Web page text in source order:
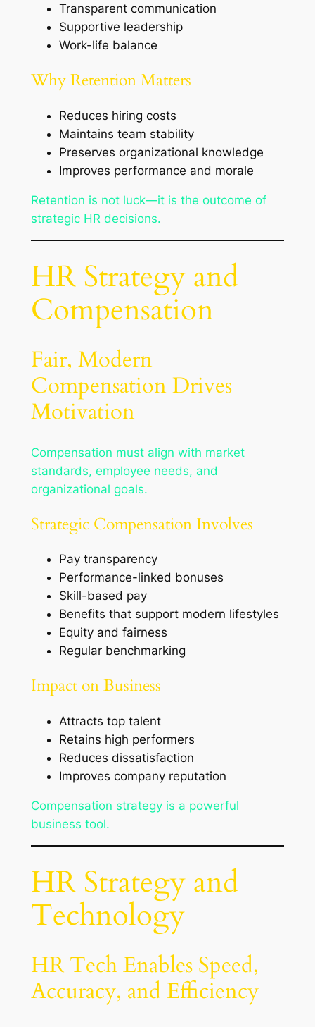
Transparent communication
Supportive leadership
Work-life balance
Why Retention Matters
Reduces hiring costs
Maintains team stability
Preserves organizational knowledge
Improves performance and morale
Retention is not luck—it is the outcome of
strategic HR decisions.
HR Strategy and
Compensation
Fair, Modern
Compensation Drives
Motivation
Compensation must align with market
standards, employee needs, and
organizational goals.
Strategic Compensation Involves
Pay transparency
Performance-linked bonuses
Skill-based pay
Benefits that support modern lifestyles
Equity and fairness
Regular benchmarking
Impact on Business
Attracts top talent
Retains high performers
Reduces dissatisfaction
Improves company reputation
Compensation strategy is a powerful
business tool.
HR Strategy and
Technology
HR Tech Enables Speed,
Accuracy, and Efficiency